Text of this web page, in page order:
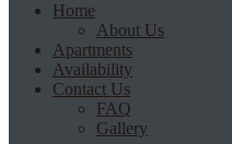
Home
About Us
Apartments
Availability
Contact Us
FAQ
Gallery